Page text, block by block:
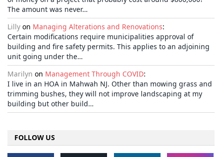
The amount was never…
Lilly on Managing Alterations and Renovations:
Certain modifications require municipalities approval of
building and fire safety permits. This applies to an adjoining
unit going under the…
Marilyn on Management Through COVID:
I live in an HOA in Mahwah NJ. Other than mowing grass and
trimming bushes, they will not improve landscaping at my
building but other build…
FOLLOW US